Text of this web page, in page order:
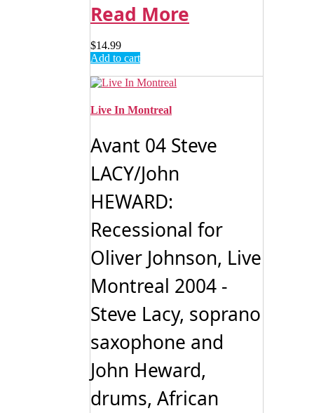
Read More
$14.99
Add to cart
Live In Montreal
Avant 04 Steve
LACY/John
HEWARD:
Recessional for
Oliver Johnson, Live
Montreal 2004 -
Steve Lacy, soprano
saxophone and
John Heward,
drums, African